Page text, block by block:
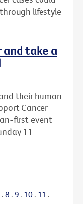
lifestyle
and take a
their human
Cancer
first event
11
. 8 . 9 . 10 . 11 .